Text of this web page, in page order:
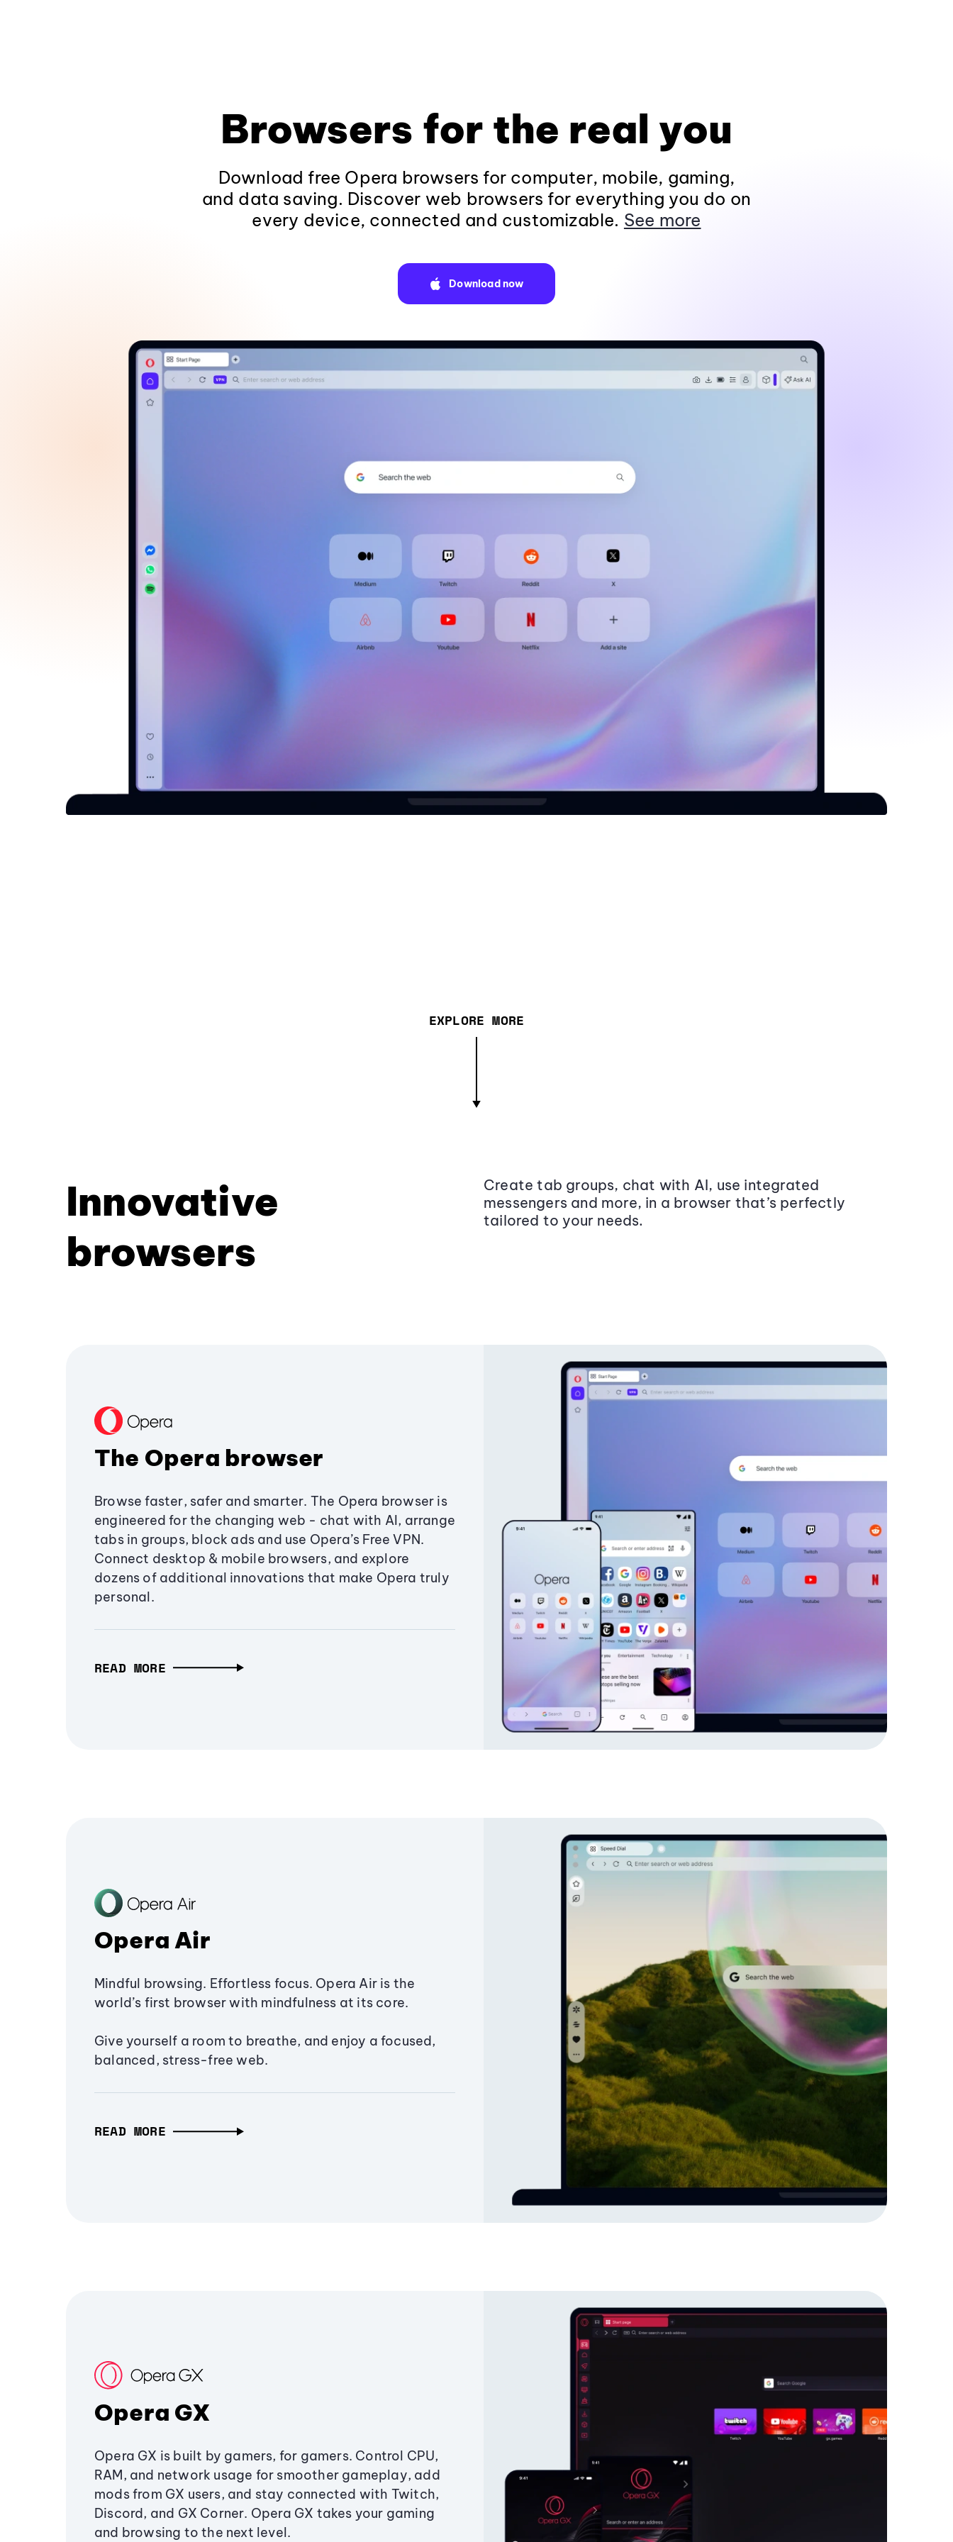
Browsers for the real you
Download free Opera browsers for computer, mobile, gaming,
and data saving. Discover web browsers for everything you do on
every device, connected and customizable. See more
Download now
EXPLORE MORE
Innovative
browsers
Create tab groups, chat with AI, use integrated
messengers and more, in a browser that’s perfectly
tailored to your needs.
The Opera browser
Browse faster, safer and smarter. The Opera browser is
engineered for the changing web - chat with AI, arrange
tabs in groups, block ads and use Opera’s Free VPN.
Connect desktop & mobile browsers, and explore
dozens of additional innovations that make Opera truly
personal.
READ MORE
Opera Air
Mindful browsing. Effortless focus. Opera Air is the
world’s first browser with mindfulness at its core.
Give yourself a room to breathe, and enjoy a focused,
balanced, stress-free web.
READ MORE
Opera GX
Opera GX is built by gamers, for gamers. Control CPU,
RAM, and network usage for smoother gameplay, add
mods from GX users, and stay connected with Twitch,
Discord, and GX Corner. Opera GX takes your gaming
and browsing to the next level.